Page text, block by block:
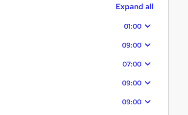
Expand all
01:00
09:00
07:00
09:00
09:00